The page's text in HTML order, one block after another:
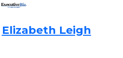
Elizabeth Leigh